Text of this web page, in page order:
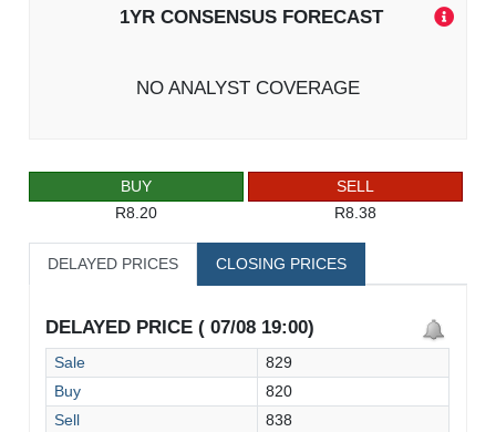
1YR CONSENSUS FORECAST
NO ANALYST COVERAGE
BUY
R8.20
SELL
R8.38
DELAYED PRICES CLOSING PRICES
DELAYED PRICE ( 07/08 19:00)
Sale
829
Buy
820
Sell
838